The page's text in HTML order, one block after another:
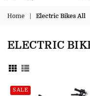
Home Electric Bikes All
ELECTRIC
SALE